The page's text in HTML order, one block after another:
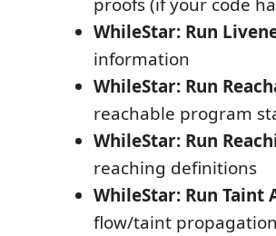
WhileStar: Run
information
WhileStar: Run
reachable program
WhileStar: Run
reaching definitions
WhileStar: Run Taint
flow/taint propagation